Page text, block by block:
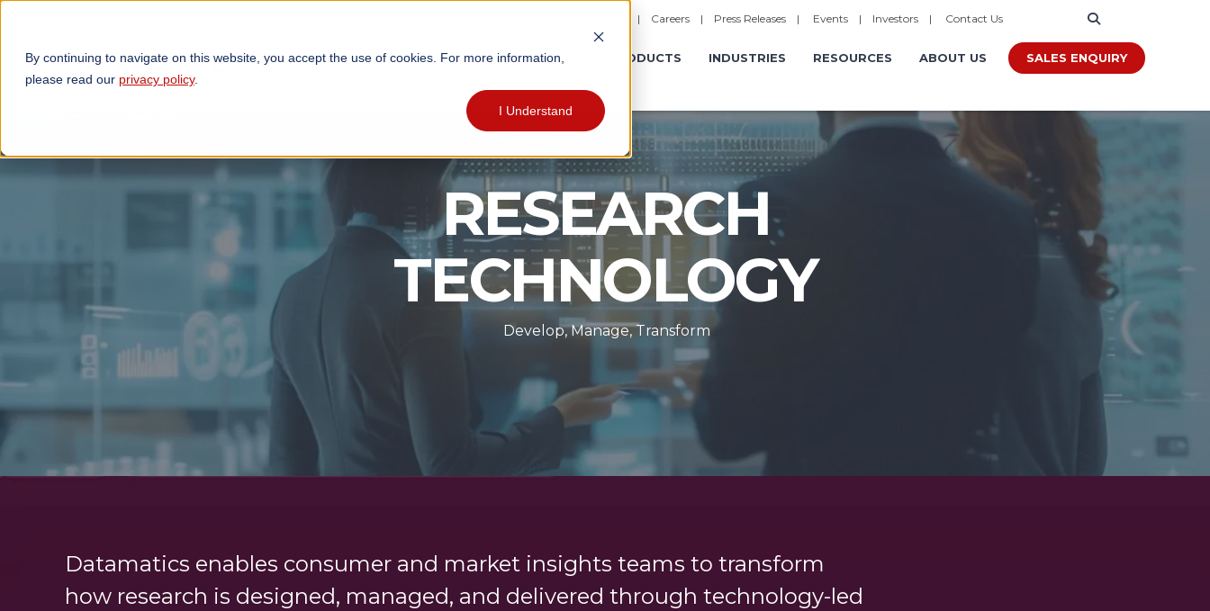
By continuing to navigate on this website, you accept the use of cookies. For more information,
please read our privacy policy.
I Understand
| Careers| Press Releases| Events| Investors| Contact Us
TECHNOLOGIES OPERATIONS EXPERIENCES PRODUCTS INDUSTRIES RESOURCES ABOUT US SALES ENQUIRY
RESEARCH
TECHNOLOGY
Develop, Manage, Transform
Datamatics enables consumer and market insights teams to transform
how research is designed, managed, and delivered through technology-led